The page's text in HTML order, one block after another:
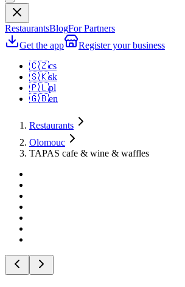
RestaurantsBlogFor Partners
Get the app
Register your business
🇨🇿cs
🇸🇰sk
🇵🇱pl
🇬🇧en
Restaurants
Olomouc
TAPAS cafe & wine & waffles